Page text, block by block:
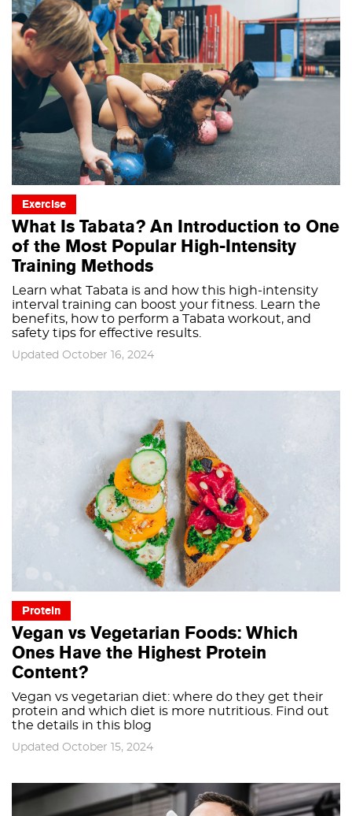
Exercise
What Is Tabata? An Introduction to One
of the Most Popular High-Intensity
Training Methods
Learn what Tabata is and how this high-intensity
interval training can boost your fitness. Learn the
benefits, how to perform a Tabata workout, and
safety tips for effective results.
Updated October 16, 2024
Protein
Vegan vs Vegetarian Foods: Which
Ones Have the Highest Protein
Content?
Vegan vs vegetarian diet: where do they get their
protein and which diet is more nutritious. Find out
the details in this blog
Updated October 15, 2024